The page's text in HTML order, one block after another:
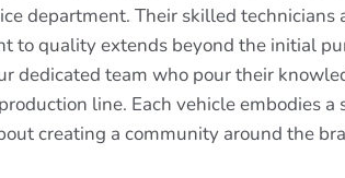
department. Their skilled technicians
to quality extends beyond the initial
dedicated team who pour their
line. Each vehicle embodies a
creating a community around the